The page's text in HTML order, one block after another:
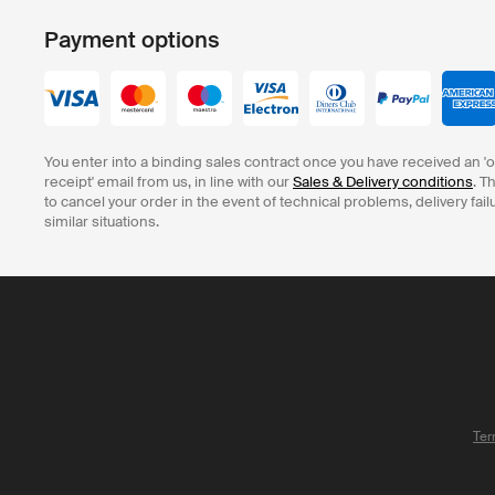
Payment options
You enter into a binding sales contract once you have received an
receipt' email from us, in line with ourSales & Delivery conditions.
to cancel your order in the event of technical problems, delivery
similar situations.